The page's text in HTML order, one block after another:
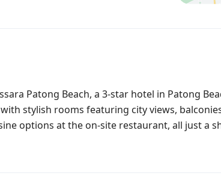
Patong Beach, a 3-star hotel in Patong
stylish rooms featuring city views,
options at the on-site restaurant, all just a